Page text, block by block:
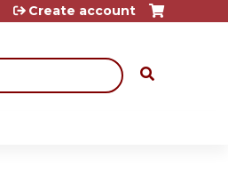
Create account